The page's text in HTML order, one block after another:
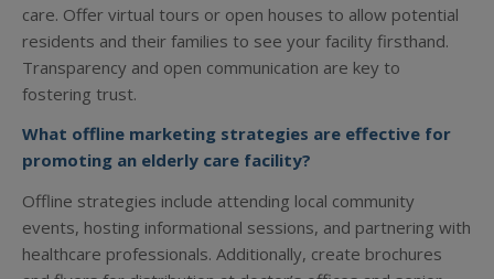
care. Offer virtual tours or open houses to allow potential
residents and their families to see your facility firsthand.
Transparency and open communication are key to
fostering trust.
What offline marketing strategies are effective for
promoting an elderly care facility?
Offline strategies include attending local community
events, hosting informational sessions, and partnering with
healthcare professionals. Additionally, create brochures